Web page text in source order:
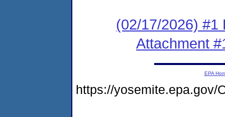
(02/17/2026) #1
Attachment
EPA
https://yosemite.epa.gov/